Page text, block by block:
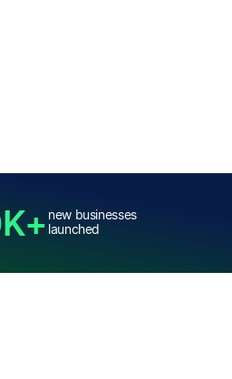
new businesses
launched